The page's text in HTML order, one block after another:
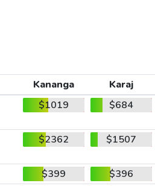
Kananga
Karaj
$1019 $684
$2362 $1507
$399
$396